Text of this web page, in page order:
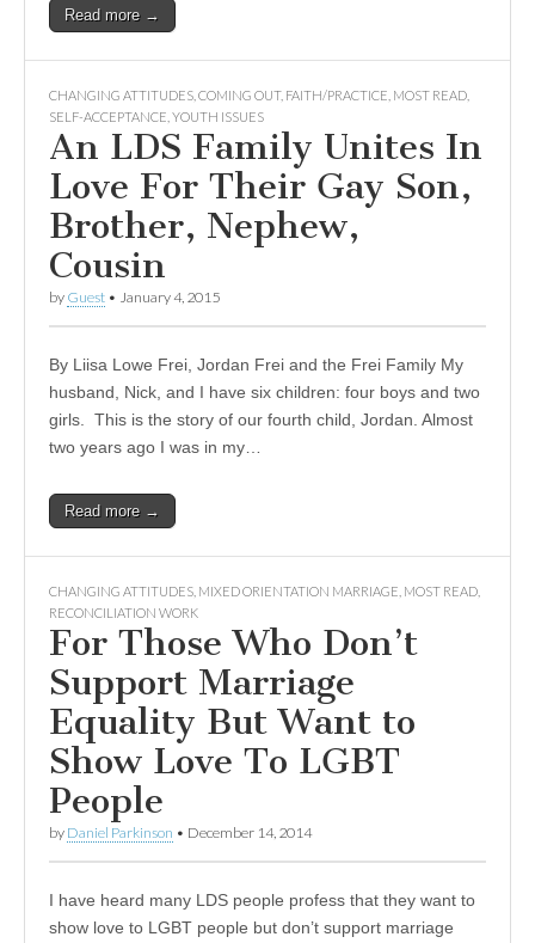
Read more →
CHANGING ATTITUDES COMING OUT, FAITH/PRACTICE MOST READ
SELF-ACCEPTANCE YOUTH ISSUES
An LDS Family Unites In
Love For Their Gay Son,
Brother, Nephew,
Cousin
by Guest • January 4, 2015
By Liisa Lowe Frei, Jordan Frei and the Frei Family My
husband, Nick, and I have six children: four boys and two
girls. This is the story of our fourth child, Jordan. Almost
two years ago I was in my…
Read more →
CHANGING ATTITUDES MIXED ORIENTATION MARRIAGE MOST READ
RECONCILIATION WORK
For Those Who Don’t
Support Marriage
Equality But Want to
Show Love To LGBT
People
by Daniel Parkinson • December 14, 2014
I have heard many LDS people profess that they want to
show love to LGBT people but don’t support marriage